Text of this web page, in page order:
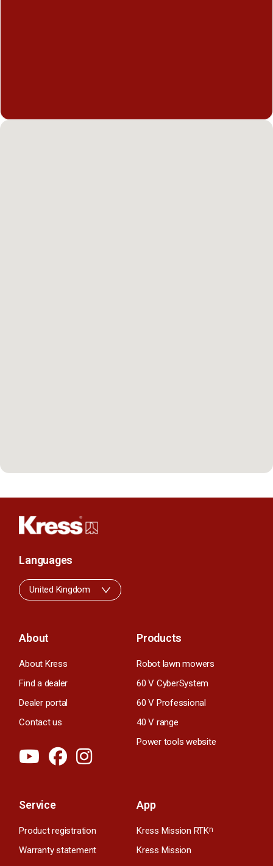
About
About Kress
Find a dealer
Dealer portal
Contact us
Products
Robot lawn mowers
60 V CyberSystem
60 V Professional
40 V range
Power tools website
Service
Product registration
Warranty statement
App
Kress Mission RTKn
Kress Mission
Languages
United Kingdom